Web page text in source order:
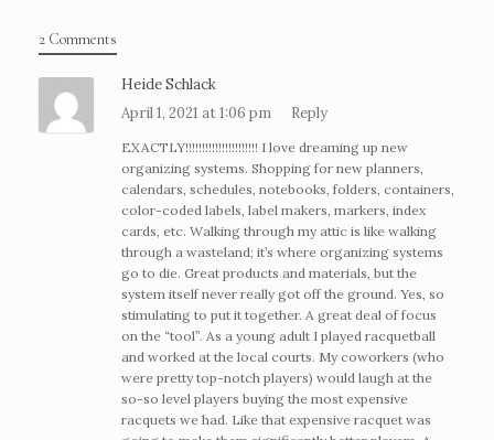
2 Comments
Heide Schlack
April 1, 2021 at 1:06 pm
Reply
EXACTLY!!!!!!!!!!!!!!!!!!!!!! I love dreaming up new
organizing systems. Shopping for new planners,
calendars, schedules, notebooks, folders, containers,
color-coded labels, label makers, markers, index
cards, etc. Walking through my attic is like walking
through a wasteland; it’s where organizing systems
go to die. Great products and materials, but the
system itself never really got off the ground. Yes, so
stimulating to put it together. A great deal of focus
on the “tool”. As a young adult I played racquetball
and worked at the local courts. My coworkers (who
were pretty top-notch players) would laugh at the
so-so level players buying the most expensive
racquets we had. Like that expensive racquet was